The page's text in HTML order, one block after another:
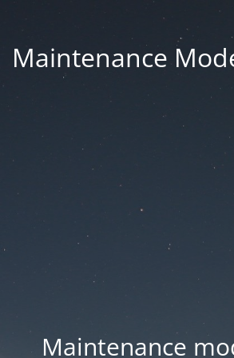
Maintenance
Maintenance